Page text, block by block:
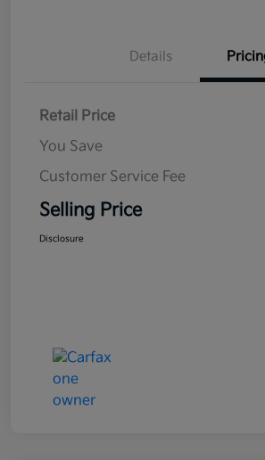
Details
Retail Price
You Save
Customer Service Fee
Selling Price
Disclosure